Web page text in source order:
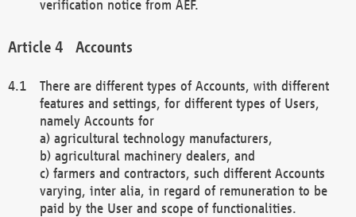
verification notice from AEF.
Accounts
There are different types of Accounts, with different
features and settings, for different types of Users,
namely Accounts for
a) agricultural technology manufacturers,
b) agricultural machinery dealers, and
c) farmers and contractors, such different Accounts
varying, inter alia, in regard of remuneration to be
paid by the User and scope of functionalities.